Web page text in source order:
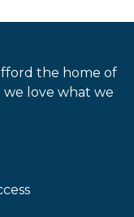
the home of
we love what we